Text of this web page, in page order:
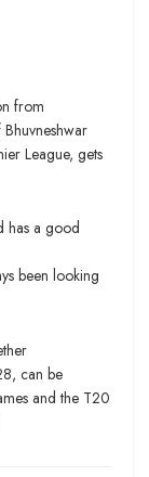
from
League, gets
has a good
been looking
can be
and the T20